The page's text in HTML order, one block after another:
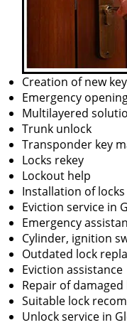
Creation of new
Emergency
Multilayered
Trunk unlock
Transponder key
Locks rekey
Lockout help
Installation of
Eviction service in
Emergency
Cylinder, ignition
Outdated lock
Eviction assistance
Repair of damaged
Suitable lock
Unlock service in